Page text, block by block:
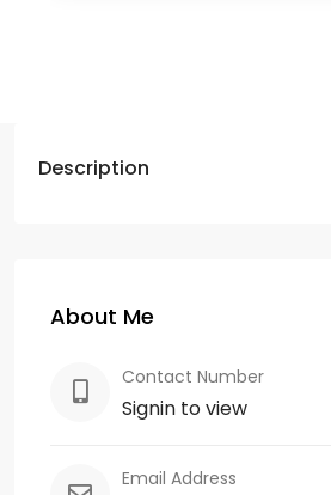
Description
About Me
Contact Number
Signin to view
Email Address